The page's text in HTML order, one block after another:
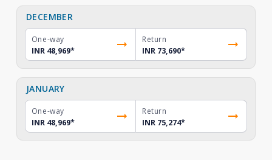
DECEMBER
One-way
INR 48,969*
Return
INR 73,690*
JANUARY
One-way
INR 48,969*
Return
INR 75,274*